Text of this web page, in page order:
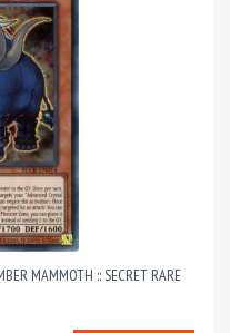
MAMMOTH :: SECRET RARE